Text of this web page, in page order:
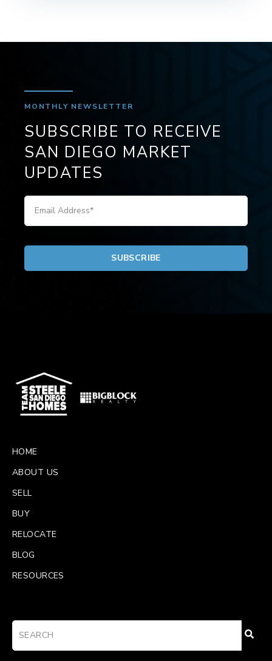
MONTHLY NEWSLETTER
SUBSCRIBE TO RECEIVE
SAN DIEGO MARKET
UPDATES
HOME
ABOUT US
SELL
BUY
RELOCATE
BLOG
RESOURCES